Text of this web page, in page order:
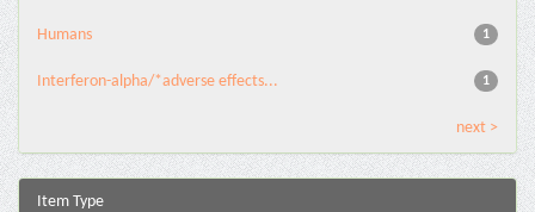
1
Humans
1
Interferon-alpha/*adverse effects...
next >
Item Type